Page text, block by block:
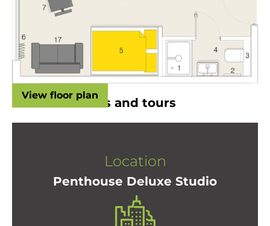
View floor plan
Room locations and tours
Location
Penthouse Deluxe Studio